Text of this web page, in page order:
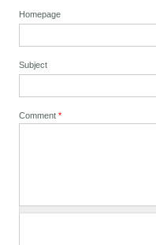
Homepage
Subject
Comment*